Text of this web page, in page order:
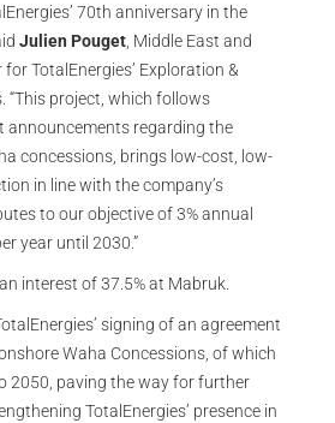
70th anniversary in the
Julien Pouget , Middle East and
TotalEnergies’ Exploration &
“This project, which follows
announcements regarding the
concessions, brings low-cost, low-
in line with the company’s
to our objective of 3% annual
year until 2030.”
interest of 37.5% at Mabruk.
signing of an agreement
Waha Concessions, of which
2050, paving the way for further
TotalEnergies’ presence in